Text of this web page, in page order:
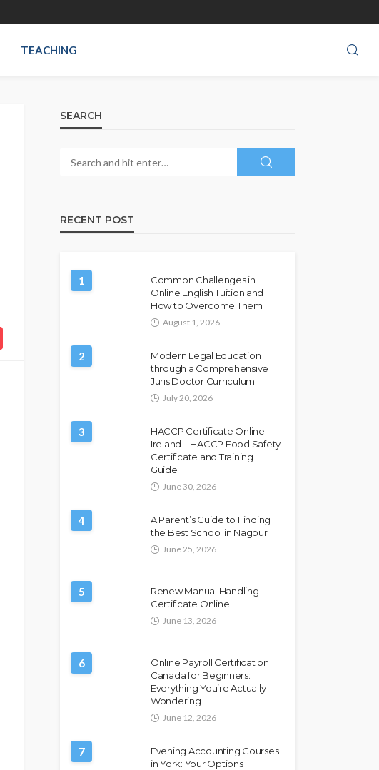
TEACHING
SEARCH
RECENT POST
1
Common Challenges in
Online English Tuition and
How to Overcome Them
August 1, 2026
2
Modern Legal Education
through a Comprehensive
Juris Doctor Curriculum
July 20, 2026
3
HACCP Certificate Online
Ireland – HACCP Food Safety
Certificate and Training
Guide
June 30, 2026
4
A Parent’s Guide to Finding
the Best School in Nagpur
June 25, 2026
5
Renew Manual Handling
Certificate Online
June 13, 2026
6
Online Payroll Certification
Canada for Beginners:
Everything You’re Actually
Wondering
June 12, 2026
7
Evening Accounting Courses
in York: Your Options